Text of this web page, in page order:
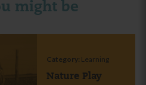
might be
Category: Learning
Nature Play